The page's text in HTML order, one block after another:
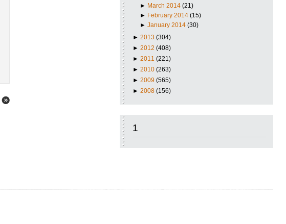
► March 2014 (21)
► February 2014 (15)
►January 2014 (30)
► 2013 (304)
► 2012 (408)
► 2011 (221)
► 2010 (263)
► 2009 (565)
► 2008 (156)
1